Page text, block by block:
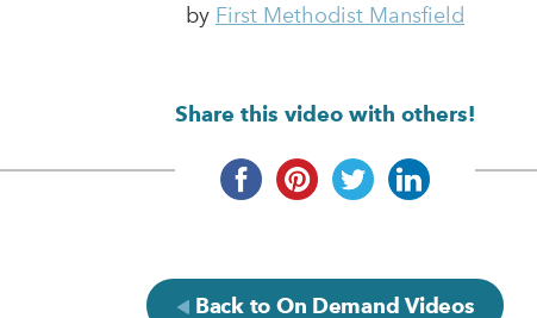
by First Methodist Mansfield
Share this video with others!
Back to On Demand Videos